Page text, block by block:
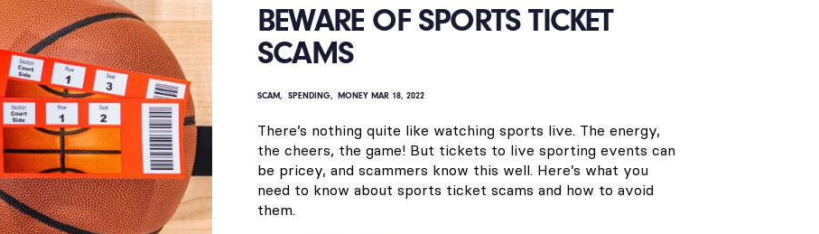
BEWARE OF SPORTS TICKET
SCAMS
SCAM SPENDING MONEY MAR 18, 2022
There’s nothing quite like watching sports live. The energy,
the cheers, the game! But tickets to live sporting events can
be pricey, and scammers know this well. Here’s what you
need to know about sports ticket scams and how to avoid
them.